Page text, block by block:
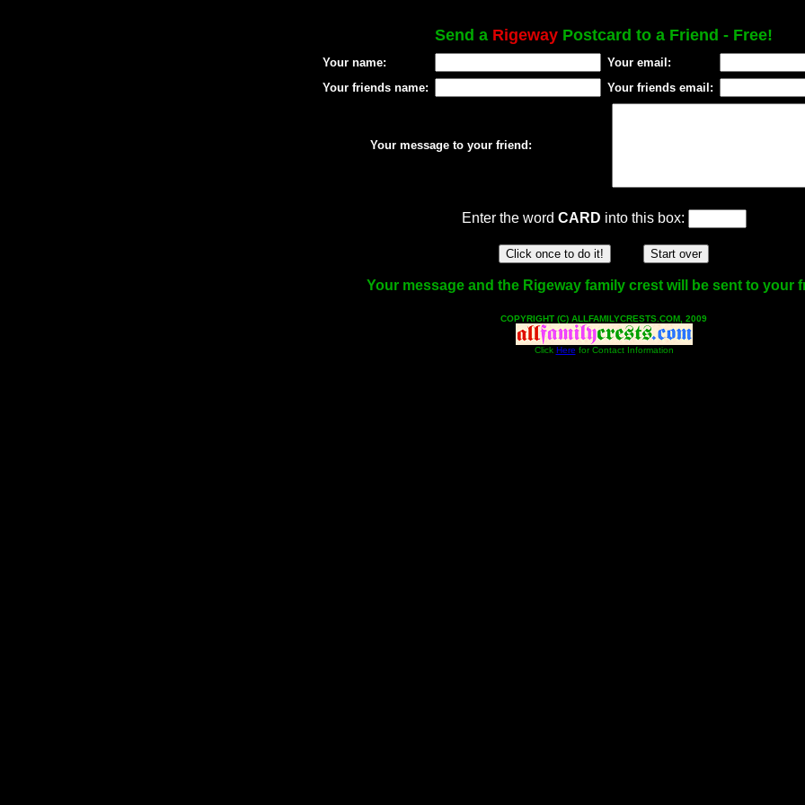
Send a Rigeway Postcard to a Friend - Free!
Your name:
Your email:
Your friends name:
Your friends email:
Your message to your friend:
Enter the word CARD into this box:
Your message and the Rigeway family crest will be sent to your
COPYRIGHT (C) ALLFAMILYCRESTS.COM, 2009
Click Here for Contact Information